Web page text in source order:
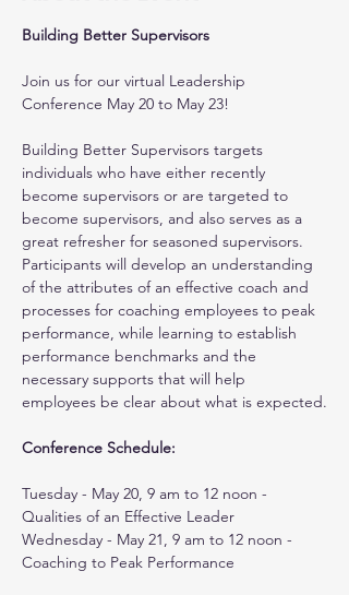
Building Better Supervisors
Join us for our virtual Leadership
Conference May 20 to May 23!
Building Better Supervisors targets
individuals who have either recently
become supervisors or are targeted to
become supervisors, and also serves as a
great refresher for seasoned supervisors.
Participants will develop an understanding
of the attributes of an effective coach and
processes for coaching employees to peak
performance, while learning to establish
performance benchmarks and the
necessary supports that will help
employees be clear about what is expected.
Conference Schedule:
Tuesday - May 20, 9 am to 12 noon -
Qualities of an Effective Leader
Wednesday - May 21, 9 am to 12 noon -
Coaching to Peak Performance